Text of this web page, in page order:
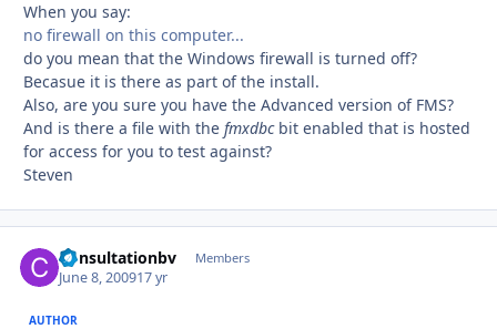
When you say:
no firewall on this computer...
do you mean that the Windows firewall is turned off?
Becasue it is there as part of the install.
Also, are you sure you have the Advanced version of FMS?
And is there a file with the fmxdbcbit enabled that is hosted
for access for you to test against?
Steven
Consultationbv Members
June 8, 200917 yr
AUTHOR